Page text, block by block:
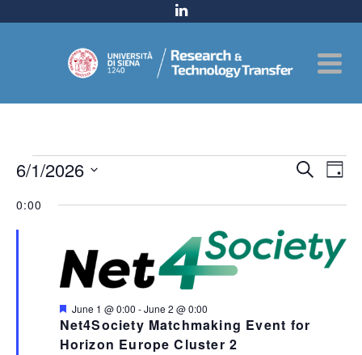
Events
for
June
2026
and
Search
Day
6/1/2026
date.
0:00
Net4Society Matchmaking Event for
Horizon Europe Cluster 2
Featured
June 1 @ 0:00 -June 2 @ 0:00